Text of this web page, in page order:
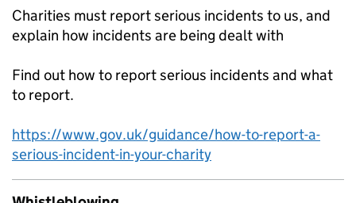
Charities must report serious incidents to us, and
explain how incidents are being dealt with
Find out how to report serious incidents and what
to report.
https://www.gov.uk/guidance/how-to-report-a-
serious-incident-in-your-charity